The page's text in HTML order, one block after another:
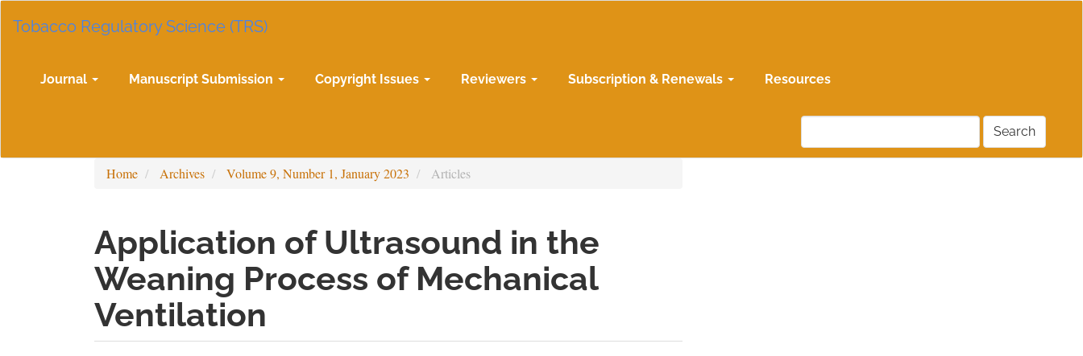
Navigation
Sidebar
Tobacco Regulatory Science (TRS)
Journal Manuscript Submission Copyright Issues Reviewers Subscription & Renewals Resources
Search
Home Archives Volume 9, Number 1, January 2023 Articles
Application of Ultrasound in the
Weaning Process of Mechanical
Ventilation